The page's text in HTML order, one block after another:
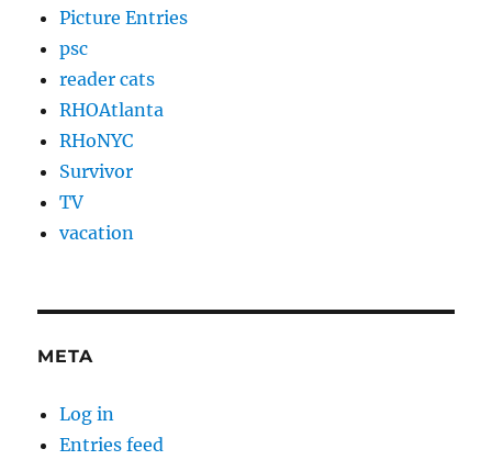
Picture Entries
psc
reader cats
RHOAtlanta
RHoNYC
Survivor
TV
vacation
META
Log in
Entries feed